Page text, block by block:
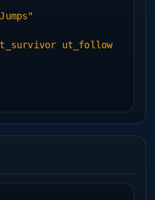
ut_follow